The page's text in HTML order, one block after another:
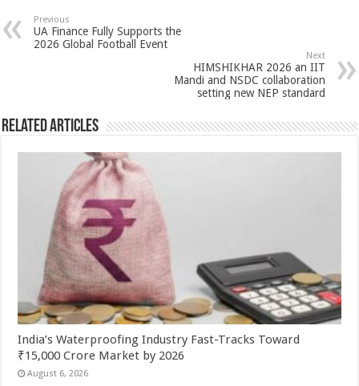
sA
p
b
o
er es
t
e
Previous
UA Finance Fully Supports the
2026 Global Football Event
Next
HIMSHIKHAR 2026 an IIT
Mandi and NSDC collaboration
setting new NEP standard
Related Articles
India’s Waterproofing Industry Fast-Tracks Toward
₹15,000 Crore Market by 2026
August 6, 2026